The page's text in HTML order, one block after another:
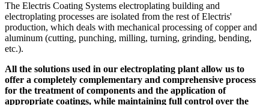
The Electris Coating Systems electroplating building and
electroplating processes are isolated from the rest of Electris'
production, which deals with mechanical processing of copper and
aluminum (cutting, punching, milling, turning, grinding, bending,
etc.).
All the solutions used in our electroplating plant allow us to
offer a completely complementary and comprehensive process
for the treatment of components and the application of
appropriate coatings, while maintaining full control over the